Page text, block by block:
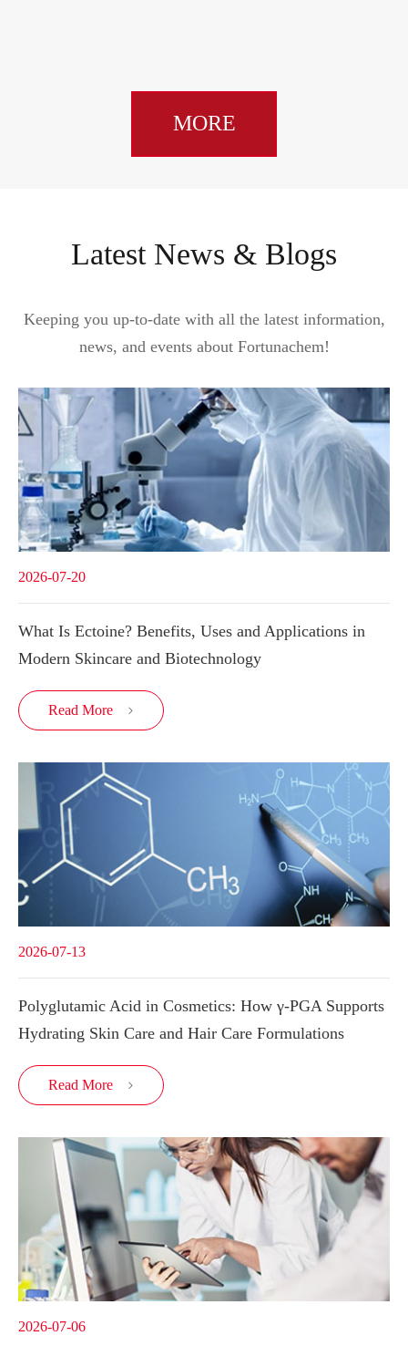
MORE
Latest News & Blogs
Keeping you up-to-date with all the latest information,
news, and events about Fortunachem!
2026-07-20
What Is Ectoine? Benefits, Uses and Applications in
Modern Skincare and Biotechnology
Read More 
2026-07-13
Polyglutamic Acid in Cosmetics: How γ-PGA Supports
Hydrating Skin Care and Hair Care Formulations
Read More 
2026-07-06